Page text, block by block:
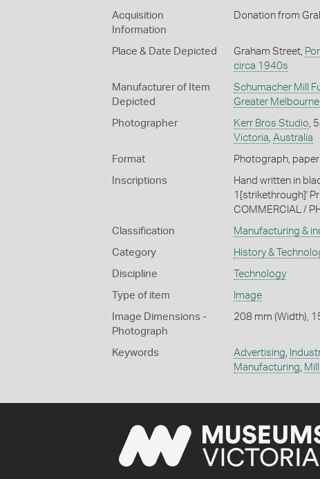
Acquisition
Information
Donation from
Place & Date Depicted Graham Street,
circa 1940s
Manufacturer of Item
Depicted
Schumacher Mill
Greater Melbourne,
Photographer Kerr Bros Studio ,
Victoria Australia
Format Photograph,
Inscriptions
Hand written in
1[strikethrough]'
COMMERCIAL /
Classification Manufacturing &
Category History &
Discipline Technology
Type of item Image
Image Dimensions -
Photograph
208 mm (Width),
Keywords Advertising
Manufacturing